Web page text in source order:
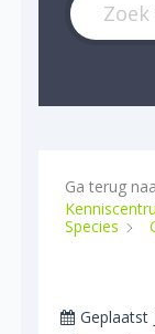
Ga terug
Species
Geplaatst